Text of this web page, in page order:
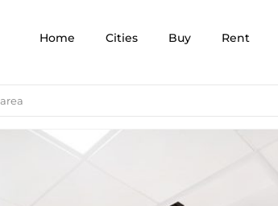
Home Cities Buy Rent